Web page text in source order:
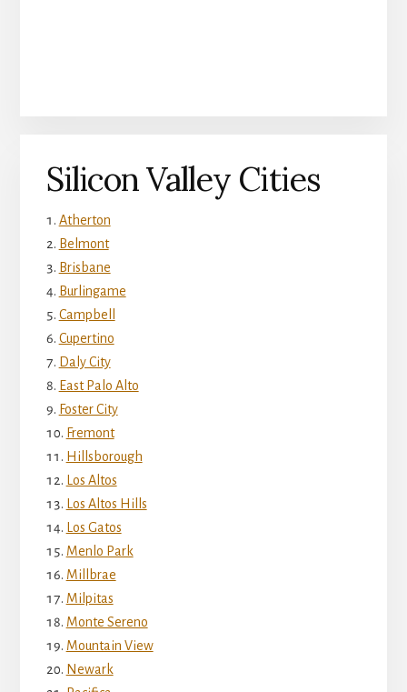
Silicon Valley Cities
Atherton
Belmont
Brisbane
Burlingame
Campbell
Cupertino
Daly City
East Palo Alto
Foster City
Fremont
Hillsborough
Los Altos
Los Altos Hills
Los Gatos
Menlo Park
Millbrae
Milpitas
Monte Sereno
Mountain View
Newark